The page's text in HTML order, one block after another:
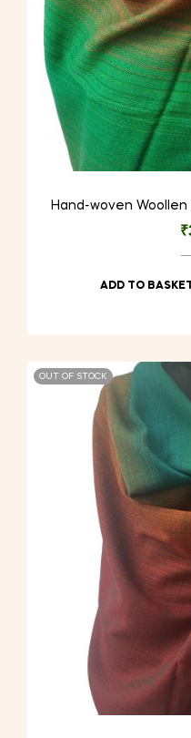
Hand-woven Woollen
₹
ADD TO
OUT OF STOCK